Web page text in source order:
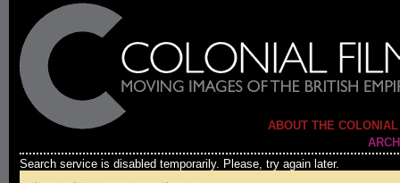
ABOUT THE
Search service is disabled temporarily. Please, try again later.